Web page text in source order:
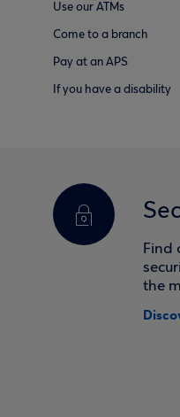
Use our ATMs
Come to a branch
Pay at an APS
If you have a disability
Find
the